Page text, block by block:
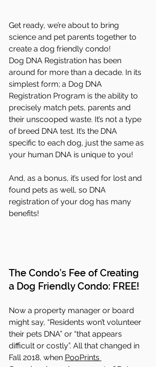
Get ready, we’re about to bring
science and pet parents together to
create a dog friendly condo!
Dog DNA Registration has been
around for more than a decade. In its
simplest form; a Dog DNA
Registration Program is the ability to
precisely match pets, parents and
their unscooped waste. It’s not a type
of breed DNA test. It’s the DNA
specific to each dog, just the same as
your human DNA is unique to you!
And, as a bonus, it’s used for lost and
found pets as well, so DNA
registration of your dog has many
benefits!
The Condo’s Fee of Creating
a Dog Friendly Condo: FREE!
Now a property manager or board
might say, “Residents won’t volunteer
their pets DNA” or “that appears
difficult or costly”. All that changed in
Fall 2018, when PooPrints